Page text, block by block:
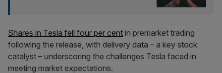
Shares in Tesla fell four per cent in premarket trading
following the release, with delivery data – a key stock
catalyst – underscoring the challenges Tesla faced in
meeting market expectations.